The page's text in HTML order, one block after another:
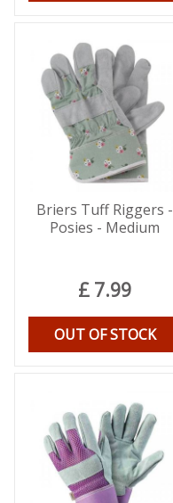
Briers Tuff Riggers -
Posies - Medium
£ 7.99
OUT OF STOCK